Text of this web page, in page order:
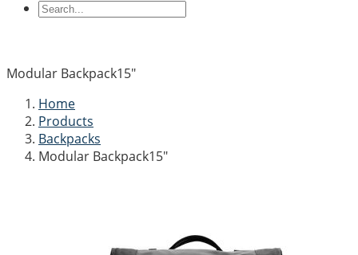
Modular Backpack15"
Home
Products
Backpacks
Modular Backpack15"